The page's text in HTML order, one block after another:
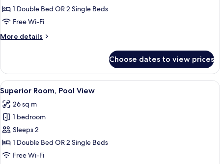
Room,
Pool
1 Double Bed OR 2 Single Beds
Free Wi-Fi
More details
More
Room,
Pool
Access
Choose dates to view prices
View
all
photos
for
Superior
Room,
Pool
A modern hotel room with a large
6
Superior Room, Pool View
26 sq m
1 bedroom
Sleeps 2
1 Double Bed OR 2 Single Beds
Free Wi-Fi